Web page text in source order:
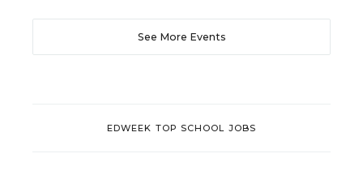
See More Events
EDWEEK TOP SCHOOL JOBS